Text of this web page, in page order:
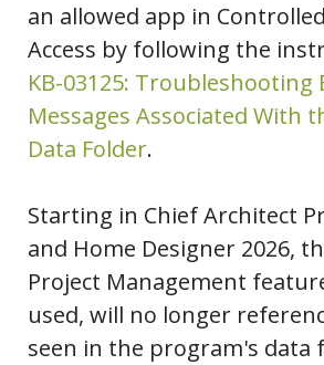
an allowed app in
Access by following the
KB-03125: Troubleshooting
Messages Associated With
Data Folder.
Starting in Chief Architect
and Home Designer 2026,
Project Management
used, will no longer
seen in the program's data